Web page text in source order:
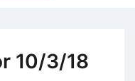
10/3/18